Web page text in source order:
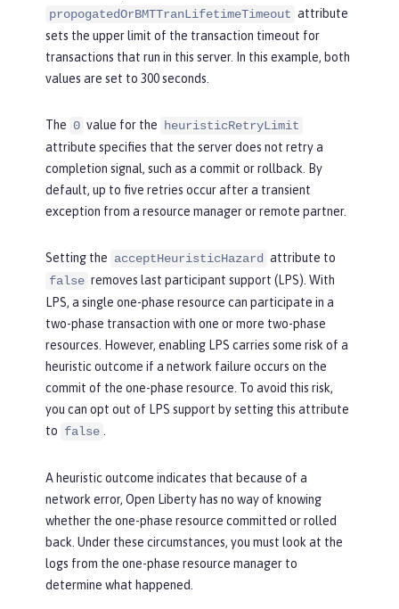
propogatedOrBMTTranLifetimeTimeout attribute
sets the upper limit of the transaction timeout for
transactions that run in this server. In this example, both
values are set to 300 seconds.
The 0 value for the
heuristicRetryLimit
attribute specifies that the server does not retry a
completion signal, such as a commit or rollback. By
default, up to five retries occur after a transient
exception from a resource manager or remote partner.
Setting the acceptHeuristicHazard attribute to
false removes last participant support (LPS). With
LPS, a single one-phase resource can participate in a
two-phase transaction with one or more two-phase
resources. However, enabling LPS carries some risk of a
heuristic outcome if a network failure occurs on the
commit of the one-phase resource. To avoid this risk,
you can opt out of LPS support by setting this attribute
to false
A heuristic outcome indicates that because of a
network error, Open Liberty has no way of knowing
whether the one-phase resource committed or rolled
back. Under these circumstances, you must look at the
logs from the one-phase resource manager to
determine what happened.